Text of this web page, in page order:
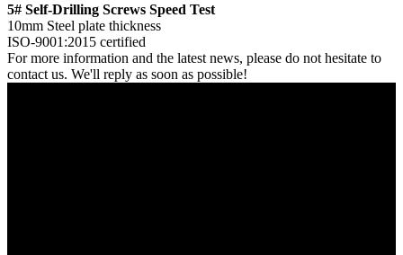
5# Self-Drilling Screws Speed Test
10mm Steel plate thickness
ISO-9001:2015 certified
For more information and the latest news, please do not hesitate to
contact us. We'll reply as soon as possible!